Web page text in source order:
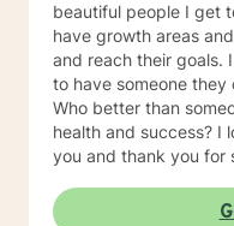
beautiful people I get
have growth areas
and reach their goals. I also believe that people need
to have someone
Who better than
health and success? I
you and thank you for